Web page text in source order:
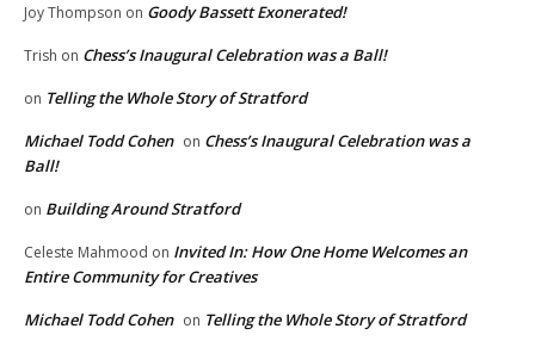
Joy Thompson on Goody Bassett Exonerated!
Trish on Chess’s Inaugural Celebration was a Ball!
on Telling the Whole Story of Stratford
Michael Todd Cohen on Chess’s Inaugural Celebration was a
Ball!
on Building Around Stratford
Celeste Mahmood on Invited In: How One Home Welcomes an
Entire Community for Creatives
Michael Todd Cohen on Telling the Whole Story of Stratford